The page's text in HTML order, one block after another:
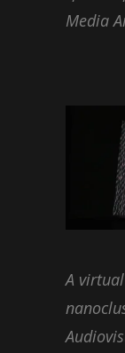
Media
A